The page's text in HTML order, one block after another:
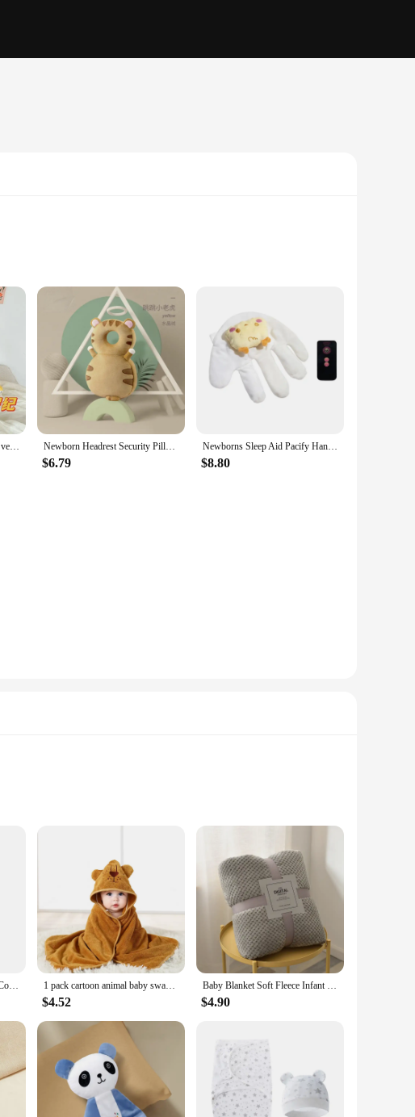
material is gentle on your baby's delicate skin, making it
spinal alignment and reducing the risk of flat head syndrome. The
development.
making maintenance a breeze. The set includes two pillows,
making them a must-have for any parent's travel bag. The
sleeping solution to their customers. Whether you're looking to
Soft baby pillow Comfortable velvet newborn pillow Baby sleep headrest Breathable baby pillow Mom's Love Newborn Headrest Security Pillows Backpack Toddler Baby Head Fall Protection Pad Cushion Cartoon Soft Security Pillows Backpack
$6.79
Newborns Sleep Aid Pacify Hand Glove Gentle Comfortable Cotton Soothing Toy for Comfortable Newborns Sleeping
$8.80
your baby stays snug and comfortable during their precious
it an essential addition to your baby's nursery. The generously sized
the womb.
enough to meet your needs. The durable cotton material
for on-the-go parents or as a thoughtful gift for expectant families.
cloth, providing a complete solution for your baby's sleeping needs.
of this set make it a top choice for wholesale vendors and individual
Muslin Baby Comfort Towel Cotton Comforter Blanket Soft Newborn Sleeping Dolls Kids Fashion Sleep Toy Soothe Appease Towel Bibs 1 pack cartoon animal baby swaddling blanket goes out to a stroller blanket wrapped in a polyester hooded bathrobe
$4.52
Baby Blanket Soft Fleece Infant Thick Quilt Bedding Swaddle Wrap Blanket Warm Newborn Stroller Sleep Cover Nursery Thermal Gift
$4.90